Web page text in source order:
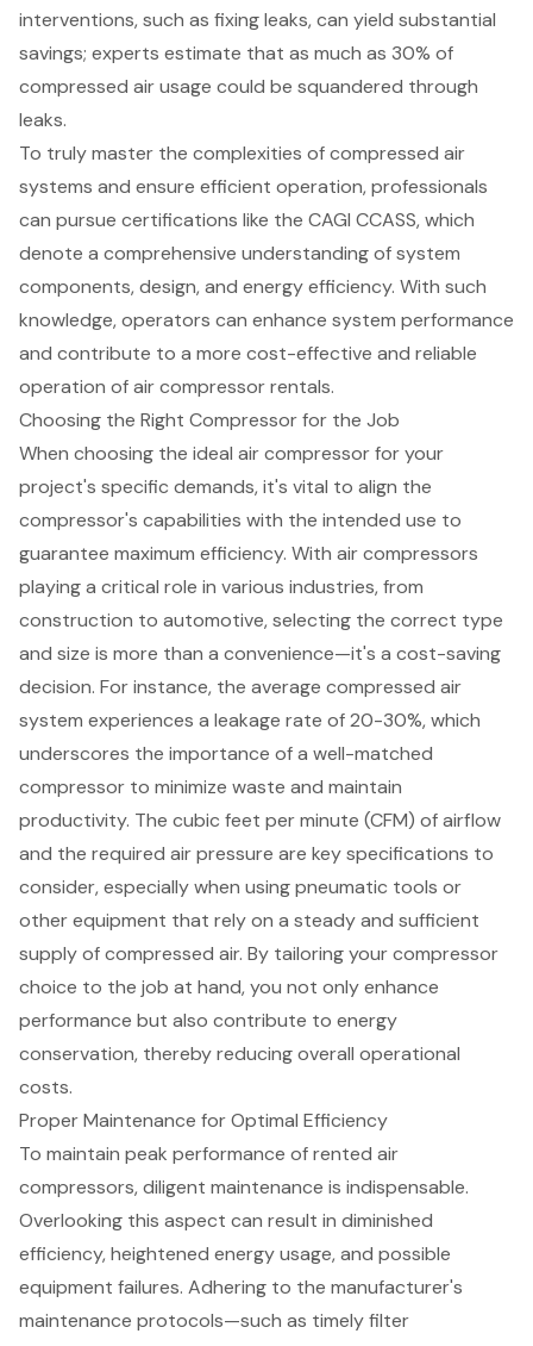
interventions, such as fixing leaks, can yield substantial
savings; experts estimate that as much as 30% of
compressed air usage could be squandered through
leaks.
To truly master the complexities of compressed air
systems and ensure efficient operation, professionals
can pursue certifications like the CAGI CCASS, which
denote a comprehensive understanding of system
components, design, and energy efficiency. With such
knowledge, operators can enhance system performance
and contribute to a more cost-effective and reliable
operation of air compressor rentals.
Choosing the Right Compressor for the Job
When choosing the ideal air compressor for your
project's specific demands, it's vital to align the
compressor's capabilities with the intended use to
guarantee maximum efficiency. With air compressors
playing a critical role in various industries, from
construction to automotive, selecting the correct type
and size is more than a convenience—it's a cost-saving
decision. For instance, the average compressed air
system experiences a leakage rate of 20-30%, which
underscores the importance of a well-matched
compressor to minimize waste and maintain
productivity. The cubic feet per minute (CFM) of airflow
and the required air pressure are key specifications to
consider, especially when usingpneumatic tools or
other equipment that rely on a steady and sufficient
supply of compressed air. By tailoring your compressor
choice to the job at hand, you not only enhance
performance but also contribute to energy
conservation, thereby reducing overall operational
costs.
Proper Maintenance for Optimal Efficiency
To maintain peak performance of rented air
compressors, diligent maintenance is indispensable.
Overlooking this aspect can result in diminished
efficiency, heightened energy usage, and possible
equipment failures. Adhering to the manufacturer's
maintenance protocols—such as timely filter